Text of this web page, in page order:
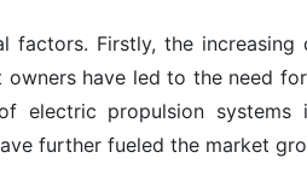
Firstly, the increasing
have led to the need
electric propulsion
further fueled the market